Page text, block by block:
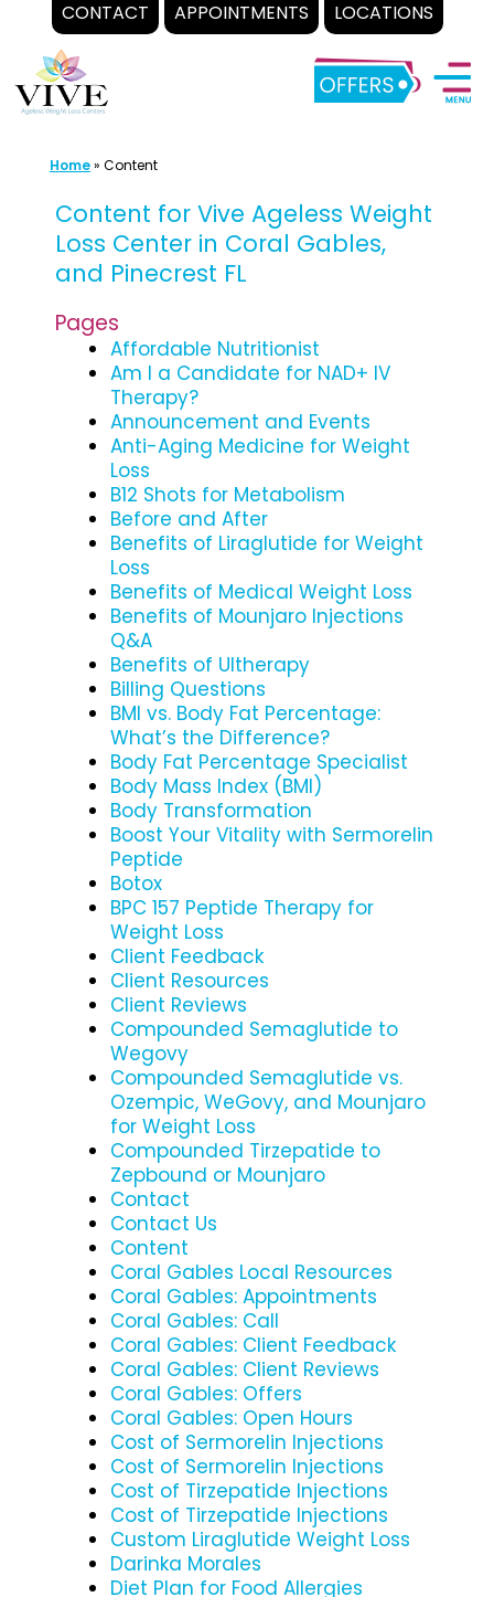
CONTACT APPOINTMENTS LOCATIONS
content
Home» Content
Content for Vive Ageless Weight
Loss Center in Coral Gables,
and Pinecrest FL
Pages
Affordable Nutritionist
Am I a Candidate for NAD+ IV
Therapy?
Announcement and Events
Anti-Aging Medicine for Weight
Loss
B12 Shots for Metabolism
Before and After
Benefits of Liraglutide for Weight
Loss
Benefits of Medical Weight Loss
Benefits of Mounjaro Injections
Q&A
Benefits of Ultherapy
Billing Questions
BMI vs. Body Fat Percentage:
What’s the Difference?
Body Fat Percentage Specialist
Body Mass Index (BMI)
Body Transformation
Boost Your Vitality with Sermorelin
Peptide
Botox
BPC 157 Peptide Therapy for
Weight Loss
Client Feedback
Client Resources
Client Reviews
Compounded Semaglutide to
Wegovy
Compounded Semaglutide vs.
Ozempic, WeGovy, and Mounjaro
for Weight Loss
Compounded Tirzepatide to
Zepbound or Mounjaro
Contact
Contact Us
Content
Coral Gables Local Resources
Coral Gables: Appointments
Coral Gables: Call
Coral Gables: Client Feedback
Coral Gables: Client Reviews
Coral Gables: Offers
Coral Gables: Open Hours
Cost of Sermorelin Injections
Cost of Sermorelin Injections
Cost of Tirzepatide Injections
Cost of Tirzepatide Injections
Custom Liraglutide Weight Loss
Darinka Morales
Diet Plan for Food Allergies